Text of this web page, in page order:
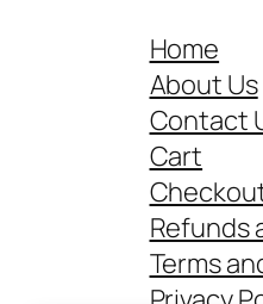
Home
About Us
Contact
Cart
Refunds
Terms